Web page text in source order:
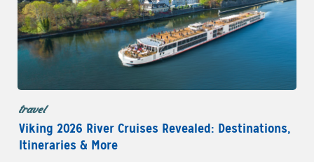
travel
Viking 2026 River Cruises Revealed: Destinations,
Itineraries & More